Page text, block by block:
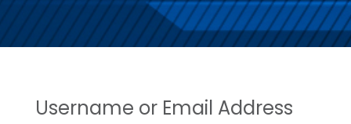
Username or Email Address